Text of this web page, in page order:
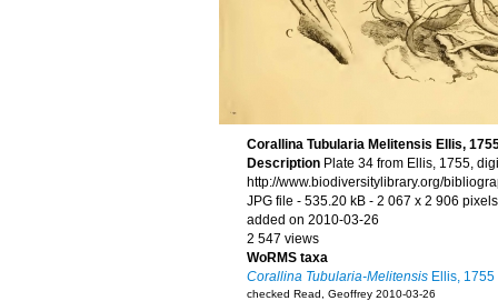
Corallina Tubularia Melitensis Ellis,
Description Plate 34 from Ellis, 1755,
http://www.biodiversitylibrary.org/
JPG file - 535.20 kB - 2 067 x 2 906 pixels
added on 2010-03-26
2 547 views
WoRMS taxa
Corallina Tubularia-Melitensis Ellis, 1755
checked Read, Geoffrey 2010-03-26